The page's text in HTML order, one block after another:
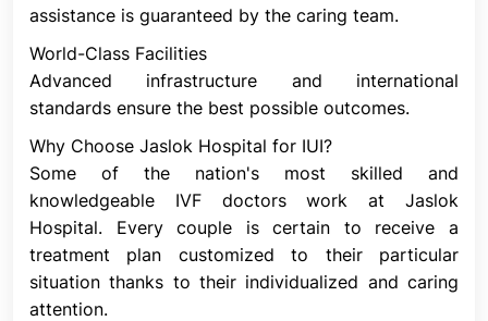
Unexplained Infertility
IUI is frequently used as a first line of treatment for
infertility that cannot be explained. It is frequently
used in conjunction with medications that aid in the
Infertility Related To Endometriosis
When tissue that resembles the uterine lining grows
outside the uterus, it might cause problems with
fertility. We refer to this as endometriosis. Using
medications to produce a high-quality egg in
addition to IUI is frequently the initial treatment
assistance is guaranteed by the caring team.
World-Class Facilities
Advanced infrastructure and international
standards ensure the best possible outcomes.
Why Choose Jaslok Hospital for IUI?
Some of the nation's most skilled and
knowledgeable IVF doctors work at Jaslok
Hospital. Every couple is certain to receive a
treatment plan customized to their particular
situation thanks to their individualized and caring
attention.